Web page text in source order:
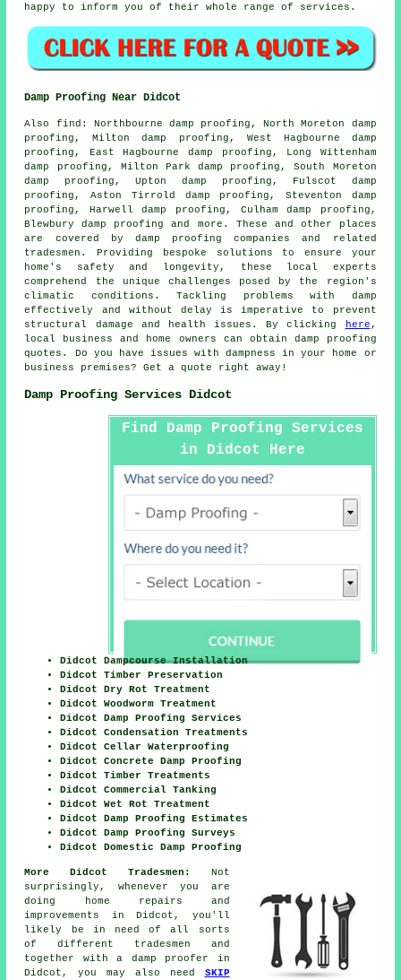
happy to inform you of their whole range of services.
Damp Proofing Near Didcot
Also find : Northbourne damp proofing, North Moreton damp
proofing, Milton damp proofing, West Hagbourne damp
proofing, East Hagbourne damp proofing, Long Wittenham
damp proofing, Milton Park damp proofing, South Moreton
damp proofing, Upton damp proofing, Fulscot damp
proofing, Aston Tirrold damp proofing, Steventon damp
proofing, Harwell damp proofing, Culham damp proofing,
Blewbury damp proofing and more. These and other places
are covered by damp proofing companies
and related
tradesmen. Providing bespoke solutions to ensure your
home's safety and longevity, these local experts
comprehend the unique challenges posed by the region's
climatic conditions. Tackling problems with damp
effectively and without delay is imperative to prevent
structural damage and health issues. By clicking
here,
local business and home owners can obtain damp proofing
quotes. Do you have issues with dampness in your home or
business premises? Get a quote right away!
Damp Proofing Services Didcot
Find Damp Proofing Services
in Didcot Here
Didcot Dampcourse Installation
Didcot Timber Preservation
Didcot Dry Rot Treatment
Didcot Woodworm Treatment
Didcot Damp Proofing Services
Didcot Condensation Treatments
Didcot Cellar Waterproofing
Didcot Concrete Damp Proofing
Didcot Timber Treatments
Didcot Commercial Tanking
Didcot Wet Rot Treatment
Didcot Damp Proofing Estimates
Didcot Damp Proofing Surveys
Didcot Domestic Damp Proofing
More Didcot Tradesmen:
Not
surprisingly, whenever you are
doing
home repairs and
improvements in Didcot, you'll
likely be in need of all sorts
of different tradesmen and
together witha damp proofer in
Didcot, you may also need SKIP